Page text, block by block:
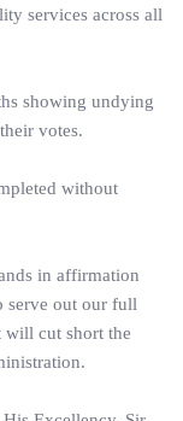
services across all
showing undying
votes.
without
in affirmation
serve out our full
will cut short the